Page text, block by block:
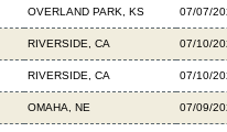
OVERLAND PARK, KS 07/07/
RIVERSIDE, CA 07/10/
RIVERSIDE, CA 07/10/
OMAHA, NE 07/09/